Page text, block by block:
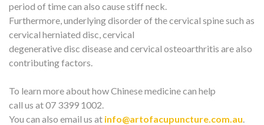
period of time can also cause stiff neck.
Furthermore, underlying disorder of the cervical spine such as
cervical herniated disc, cervical
degenerative disc disease and cervical osteoarthritis are also
contributing factors.
To learn more about how Chinese medicine can help
call us at 07 3399 1002.
You can also email us at info@artofacupuncture.com.au.